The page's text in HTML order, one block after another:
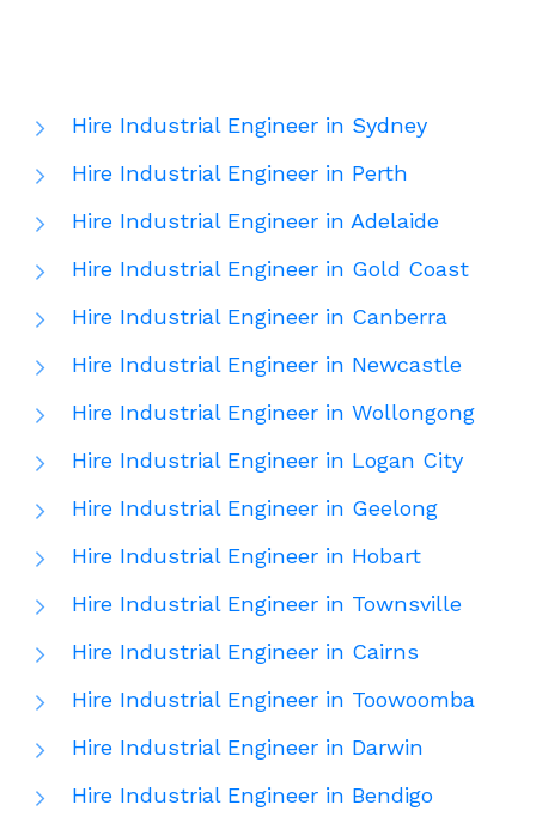
Hire Industrial Engineer in Sydney
Hire Industrial Engineer in Perth
Hire Industrial Engineer in Adelaide
Hire Industrial Engineer in Gold Coast
Hire Industrial Engineer in Canberra
Hire Industrial Engineer in Newcastle
Hire Industrial Engineer in Wollongong
Hire Industrial Engineer in Logan City
Hire Industrial Engineer in Geelong
Hire Industrial Engineer in Hobart
Hire Industrial Engineer in Townsville
Hire Industrial Engineer in Cairns
Hire Industrial Engineer in Toowoomba
Hire Industrial Engineer in Darwin
Hire Industrial Engineer in Bendigo